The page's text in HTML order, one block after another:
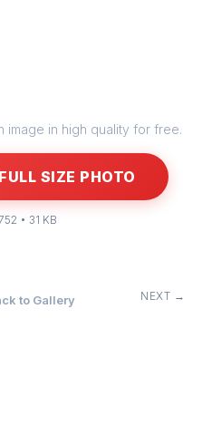
image in high quality for free.
SIZE PHOTO
• 31 KB
to Gallery NEXT →